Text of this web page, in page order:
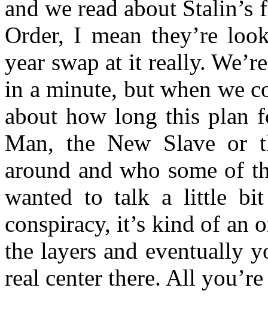
and we read about
Order, I mean they’re
year swap at it really.
in a minute, but when we
about how long this plan
Man, the New Slave or
around and who some of
wanted to talk a little bit
conspiracy, it’s kind of an
the layers and eventually
real center there. All